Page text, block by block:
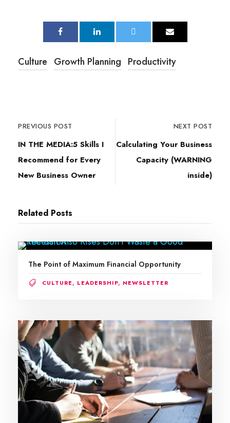
Culture Growth Planning Productivity
PREVIOUS POST
IN THE MEDIA:5 Skills I
Recommend for Every
New Business Owner
NEXT POST
Calculating Your Business
Capacity (WARNING
inside)
Related Posts
The Point of Maximum Financial Opportunity
CULTURE, LEADERSHIP, NEWSLETTER